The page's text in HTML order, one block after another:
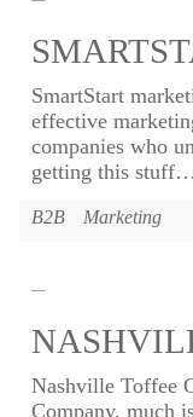
SmartStart
effective
companies who
getting this stuff…
B2B Marketing
Nashville Toffee
Company, much